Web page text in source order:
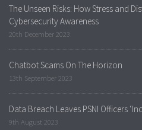
The Unseen Risks: How Stress and
Cybersecurity Awareness
20th December 2023
Chatbot Scams On The Horizon
13th September 2023
Data Breach Leaves PSNI Officers
9th August 2023